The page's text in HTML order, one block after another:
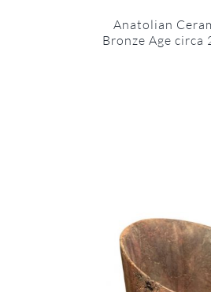
Anatolian
Bronze Age circa